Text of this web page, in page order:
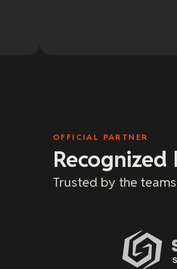
OFFICIAL PARTNER
Trusted by the